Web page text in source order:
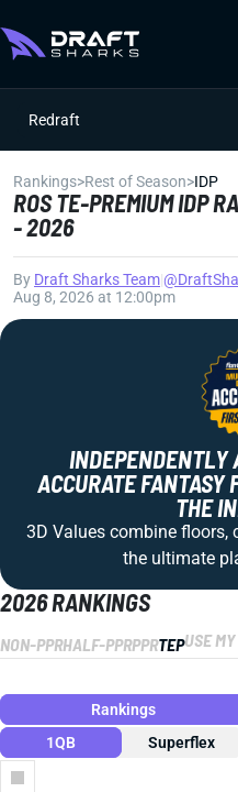
Redraft
Rankings>Rest of Season>IDP
ROS TE-PREMIUM IDP
- 2026
By Draft Sharks Team
Aug 8, 2026 at 12:00pm
INDEPENDENTLY
ACCURATE FANTASY
THE
3D Values combine floors,
the ultimate
2026 RANKINGS
NON-PPRHALF-PPRPPRTEPUSE
Rankings
1QB
Superflex